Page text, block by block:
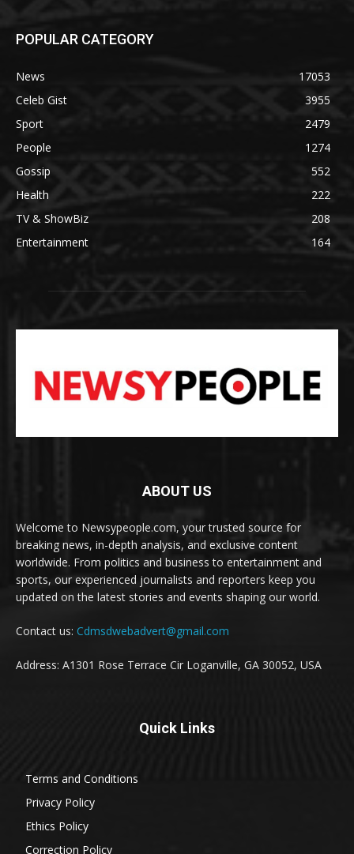
POPULAR CATEGORY
News
17053
Celeb Gist
3955
Sport
2479
People
1274
Gossip
552
Health
222
TV & ShowBiz
208
Entertainment
164
ABOUT US
Welcome to Newsypeople.com, your trusted source for
breaking news, in-depth analysis, and exclusive content
worldwide. From politics and business to entertainment and
sports, our experienced journalists and reporters keep you
updated on the latest stories and events shaping our world.
Contact us: Cdmsdwebadvert@gmail.com
Address: A1301 Rose Terrace Cir Loganville, GA 30052, USA
Quick Links
Terms and Conditions
Privacy Policy
Ethics Policy
Correction Policy